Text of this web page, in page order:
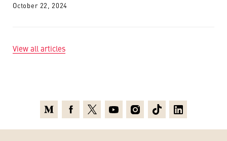
October 22, 2024
View all articles
MediumFacebook
X YoutubeInstagramTikTokLinkedin